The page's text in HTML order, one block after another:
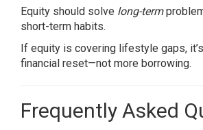
Equity should solve long-term
short-term habits.
If equity is covering lifestyle gaps,
financial reset—not more borrowing.
Frequently Asked